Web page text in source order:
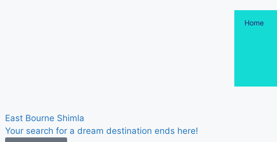
Home
East Bourne Shimla
Your search for a dream destination ends here!